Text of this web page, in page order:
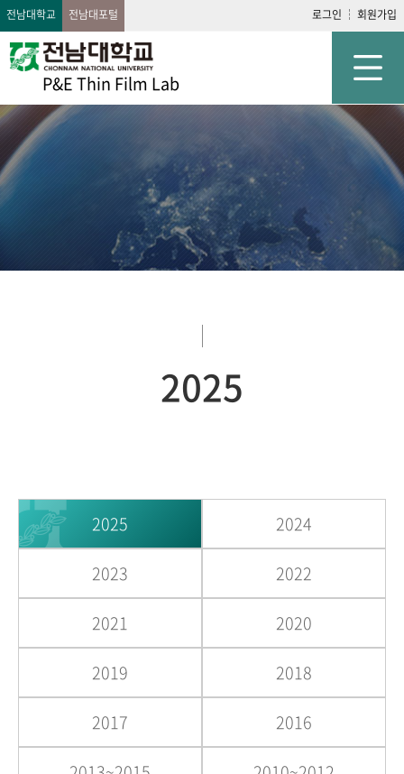
전남대학교 전남대포털 로그인 회원가입
P&E Thin Film Lab
2025
2025 2024
2023 2022
2021 2020
2019 2018
2017 2016